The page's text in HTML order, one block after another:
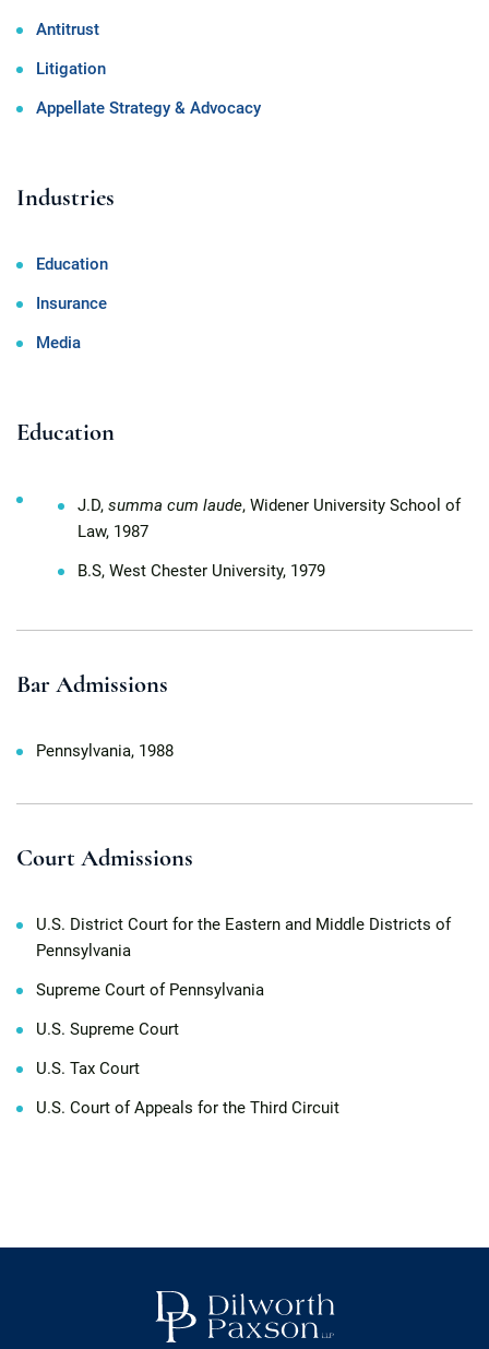
Antitrust
Litigation
Appellate Strategy & Advocacy
Industries
Education
Insurance
Media
Education
J.D, summa cum laude, Widener University School of
Law, 1987
B.S, West Chester University, 1979
Bar Admissions
Pennsylvania, 1988
Court Admissions
U.S. District Court for the Eastern and Middle Districts of
Pennsylvania
Supreme Court of Pennsylvania
U.S. Supreme Court
U.S. Tax Court
U.S. Court of Appeals for the Third Circuit